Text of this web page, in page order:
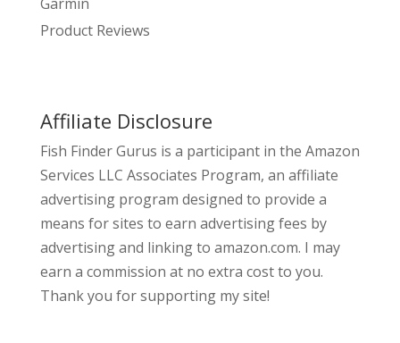
Product Reviews
Affiliate Disclosure
Fish Finder Gurus is a participant in the Amazon
Services LLC Associates Program, an affiliate
advertising program designed to provide a
means for sites to earn advertising fees by
advertising and linking to amazon.com. I may
earn a commission at no extra cost to you.
Thank you for supporting my site!